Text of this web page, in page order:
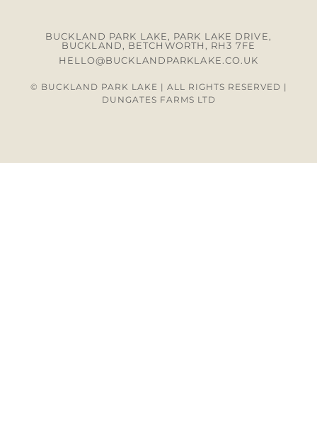
BUCKLAND PARK LAKE, PARK LAKE DRIVE,
BUCKLAND, BETCHWORTH, RH3 7FE
HELLO@BUCKLANDPARKLAKE.CO.UK
© BUCKLAND PARK LAKE | ALL RIGHTS RESERVED |
DUNGATES FARMS LTD